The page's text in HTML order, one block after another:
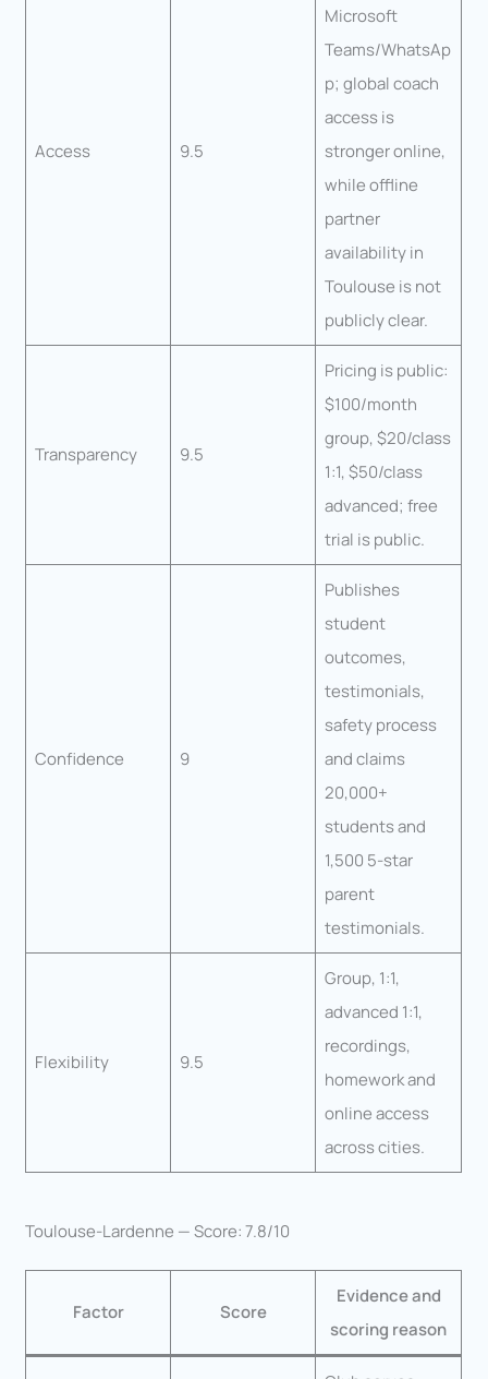
Access 9.5
Microsoft
Teams/WhatsAp
p; global coach
access is
stronger online,
while offline
partner
availability in
Toulouse is not
publicly clear.
Transparency 9.5
Pricing is public:
$100/month
group, $20/class
1:1, $50/class
advanced; free
trial is public.
Confidence 9
Publishes
student
outcomes,
testimonials,
safety process
and claims
20,000+
students and
1,500 5-star
parent
testimonials.
Flexibility 9.5
Group, 1:1,
advanced 1:1,
recordings,
homework and
online access
across cities.
Toulouse-Lardenne — Score: 7.8/10
Factor Score
Evidence and
scoring reason